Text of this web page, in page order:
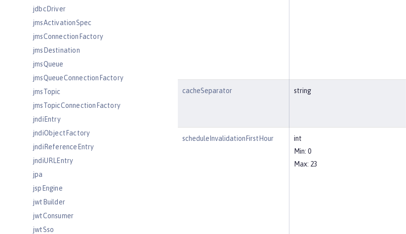
jdbcDriver
jmsActivationSpec
jmsConnectionFactory
jmsDestination
jmsQueue
jmsQueueConnectionFactory
jmsTopic
jmsTopicConnectionFactory
jndiEntry
jndiObjectFactory
jndiReferenceEntry
jndiURLEntry
jpa
jspEngine
jwtBuilder
jwtConsumer
jwtSso
cacheSeparator string
scheduleInvalidationFirstHour
int
Min: 0
Max: 23